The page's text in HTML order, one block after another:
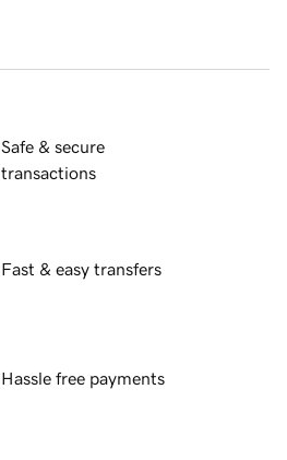
Safe & secure
transactions
Fast & easy transfers
Hassle free payments